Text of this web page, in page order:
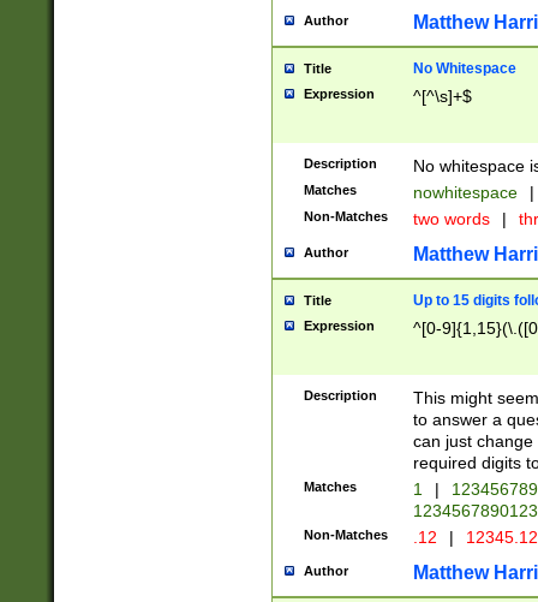
Author Matthew
Title No Whitespace
Expression ^[^\s]+$
Description No whitespace
Matches nowhitespace |
Non-Matches two words |
Author Matthew
Title Up to 15 digits
Expression ^[0-
Description
This might
to answer a
can just
required digits
Matches 1 |
Non-Matches .12 |
Author Matthew